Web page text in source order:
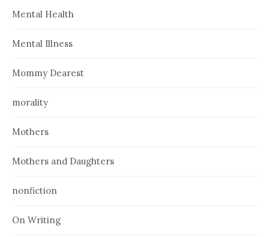
Mental Health
Mental Illness
Mommy Dearest
morality
Mothers
Mothers and Daughters
nonfiction
On Writing